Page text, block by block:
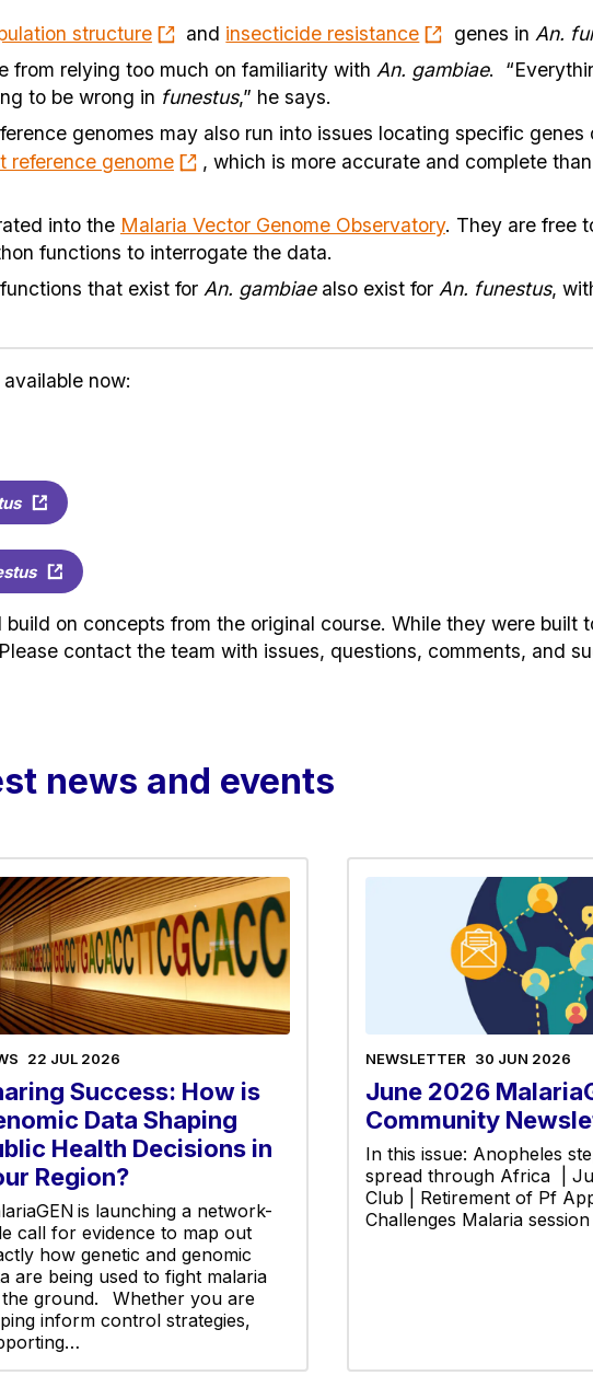
structure and insecticide resistance genes in An.
from relying too much on familiarity with An. gambiae.
to be wrong in funestus,” he says.
genomes may also run into issues locating specific genes
reference genome
, which is more accurate and complete
into the Malaria Vector Genome Observatory. They are free
functions to interrogate the data.
that exist for An. gambiaealso exist for An. funestus,
now:
on concepts from the original course. While they were built
contact the team with issues, questions, comments, and
news and events
22 JUL 2026
Success: How is
Data Shaping
Health Decisions in
Region?
is launching a network-
call for evidence to map out
how genetic and genomic
are being used to fight malaria
ground. Whether you are
inform control strategies,
NEWSLETTER 30 JUN 2026
June 2026
Community
In this issue: Anopheles
spread through Africa |
Club | Retirement of Pf
Challenges Malaria session